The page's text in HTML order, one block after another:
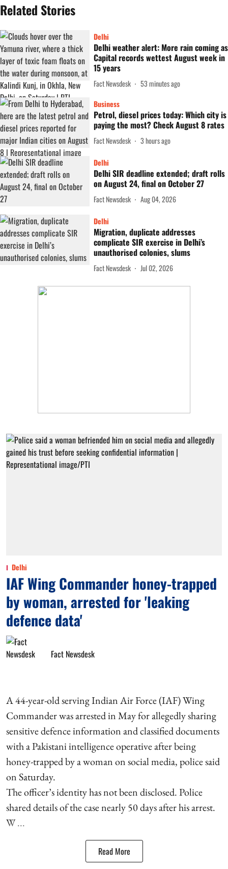
Related Stories
Delhi
Delhi weather alert: More rain coming as
Capital records wettest August week in
15 years
Fact Newsdesk
53 minutes ago
Business
Petrol, diesel prices today: Which city is
paying the most? Check August 8 rates
Fact Newsdesk 3 hours ago
Delhi
Delhi SIR deadline extended; draft rolls
on August 24, final on October 27
Fact Newsdesk Aug 04, 2026
Delhi
Migration, duplicate addresses
complicate SIR exercise in Delhi’s
unauthorised colonies, slums
Fact Newsdesk Jul 02, 2026
Delhi
IAF Wing Commander honey-trapped
by woman, arrested for 'leaking
defence data'
Fact Newsdesk
A 44-year-old serving Indian Air Force (IAF) Wing
Commander was arrested in May for allegedly sharing
sensitive defence information and classified documents
with a Pakistani intelligence operative after being
honey-trapped by a woman on social media, police said
on Saturday.
The officer’s identity has not been disclosed. Police
shared details of the case nearly 50 days after his arrest.
W ...
Read More